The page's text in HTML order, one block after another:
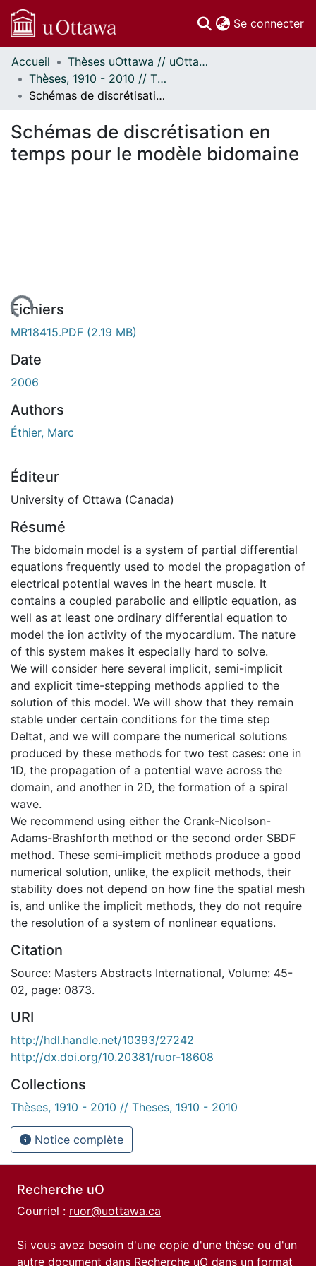
Se connecter
Communautés
et collections
Parcourir
À propos
Accueil
Thèses uOttawa // uOttawa Theses
Thèses, 1910 - 2010 // Theses, 1910 - 2010
Schémas de discrétisation en temps pour le modèle bidomaine
Schémas de discrétisation en
temps pour le modèle bidomaine
Fichiers
MR18415.PDF (2.19 MB)
Date
2006
Authors
Éthier, Marc
Éditeur
University of Ottawa (Canada)
Résumé
The bidomain model is a system of partial differential
equations frequently used to model the propagation of
electrical potential waves in the heart muscle. It
contains a coupled parabolic and elliptic equation, as
well as at least one ordinary differential equation to
model the ion activity of the myocardium. The nature
of this system makes it especially hard to solve.
We will consider here several implicit, semi-implicit
and explicit time-stepping methods applied to the
solution of this model. We will show that they remain
stable under certain conditions for the time step
Deltat, and we will compare the numerical solutions
produced by these methods for two test cases: one in
1D, the propagation of a potential wave across the
domain, and another in 2D, the formation of a spiral
wave.
We recommend using either the Crank-Nicolson-
Adams-Brashforth method or the second order SBDF
method. These semi-implicit methods produce a good
numerical solution, unlike, the explicit methods, their
stability does not depend on how fine the spatial mesh
is, and unlike the implicit methods, they do not require
the resolution of a system of nonlinear equations.
Citation
Source: Masters Abstracts International, Volume: 45-
02, page: 0873.
URI
http://hdl.handle.net/10393/27242
http://dx.doi.org/10.20381/ruor-18608
Collections
Thèses, 1910 - 2010 // Theses, 1910 - 2010
Notice complète
Recherche uO
Courriel : ruor@uottawa.ca
Si vous avez besoin d'une copie d'une thèse ou d'un
autre document dans Recherche uO dans un format